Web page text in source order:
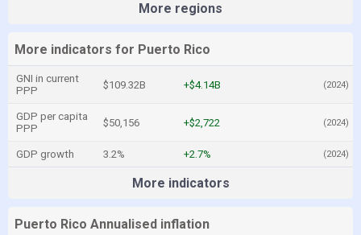
More regions
More indicators for Puerto Rico
GNI in current
PPP
$109.32B +$4.14B (2024)
GDP per capita
PPP
$50,156 +$2,722 (2024)
GDP growth 3.2% +2.7% (2024)
More indicators
Puerto Rico Annualised inflation